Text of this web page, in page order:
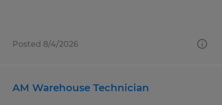
Posted 8/4/2026
AM Warehouse Technician